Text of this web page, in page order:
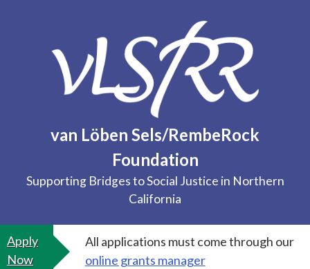
van Löben Sels/RembeRock
Foundation
Supporting Bridges to Social Justice in Northern
California
Apply
Now
All applications must come through our
online grants manager